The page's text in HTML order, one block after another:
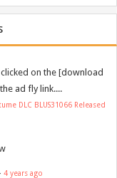
on the [download
ad fly link....
DLC BLUS31066 Released
· 4 years ago